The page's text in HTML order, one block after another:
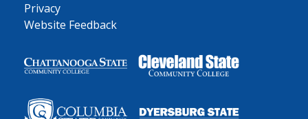
Privacy
Website Feedback